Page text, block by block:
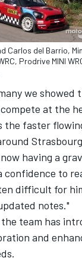
Carlos del Barrio,
Prodrive MINI
we showed
at the
the faster
having a
confidence to
difficult for
notes."
the team has
and